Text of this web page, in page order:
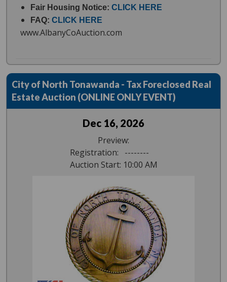
Fair Housing Notice: CLICK HERE
FAQ: CLICK HERE
www.AlbanyCoAuction.com
City of North Tonawanda - Tax Foreclosed Real
Estate Auction (ONLINE ONLY EVENT)
Dec 16, 2026
Preview:
Registration: --------
Auction Start: 10:00 AM